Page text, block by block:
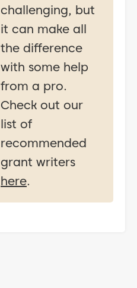
challenging, but
it can make all
the difference
with some help
from a pro.
Check out our
list of
recommended
grant writers
here.